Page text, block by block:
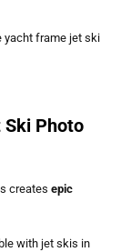
yacht frame jet ski
Ski Photo
creates epic
with jet skis in